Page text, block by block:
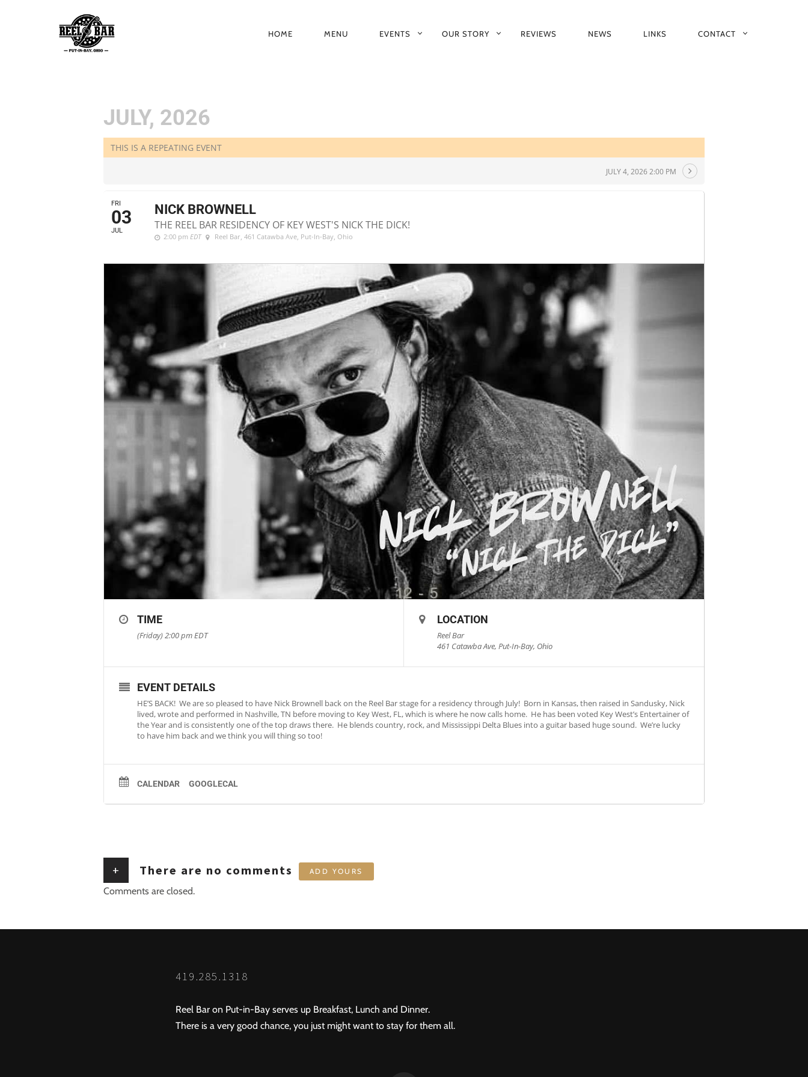
PRIMARY
HOME MENU EVENTS OUR STORY REVIEWS NEWS LINKS CONTACT
JULY, 2026
THIS IS A REPEATING EVENT
JULY 4, 2026 2:00 PM
FRI
03
JUL
NICK BROWNELL
THE REEL BAR RESIDENCY OF KEY WEST'S NICK THE DICK!
2:00 pm EDT Reel Bar, 461 Catawba Ave, Put-In-Bay, Ohio
TIME
(Friday) 2:00 pmEDT
LOCATION
Reel Bar
461 Catawba Ave, Put-In-Bay, Ohio
EVENT DETAILS
HE’S BACK! We are so pleased to have Nick Brownell back on the Reel Bar stage for a residency through July! Born in Kansas, then raised in Sandusky, Nick
lived, wrote and performed in Nashville, TN before moving to Key West, FL, which is where he now calls home. He has been voted Key West’s Entertainer of
the Year and is consistently one of the top draws there. He blends country, rock, and Mississippi Delta Blues into a guitar based huge sound. We’re lucky
to have him back and we think you will thing so too!
CALENDAR GOOGLECAL
+ There are no comments ADD YOURS
Comments are closed.
419.285.1318
Reel Bar on Put-in-Bay serves up Breakfast, Lunch and Dinner.
There is a very good chance, you just might want to stay for them all.